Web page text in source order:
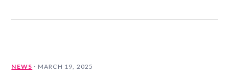
NEWS · MARCH 19, 2025